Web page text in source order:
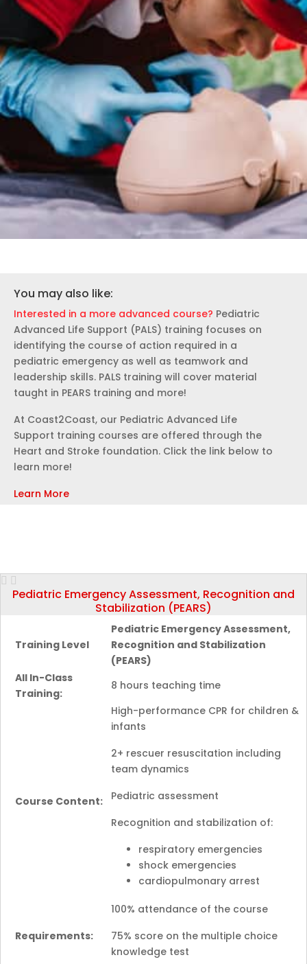
You may also like:
Interested in a more advanced course? Pediatric
Advanced Life Support (PALS) training focuses on
identifying the course of action required in a
pediatric emergency as well as teamwork and
leadership skills. PALS training will cover material
taught in PEARS training and more!
At Coast2Coast, our Pediatric Advanced Life
Support training courses are offered through the
Heart and Stroke foundation. Click the link below to
learn more!
Learn More
Pediatric Emergency Assessment, Recognition and
Stabilization (PEARS)
Training Level
Pediatric Emergency Assessment,
Recognition and Stabilization
(PEARS)
All In-Class
Training:
8 hours teaching time
Course Content:
High-performance CPR for children &
infants
2+ rescuer resuscitation including
team dynamics
Pediatric assessment
Recognition and stabilization of:
respiratory emergencies
shock emergencies
cardiopulmonary arrest
Requirements:
100% attendance of the course
75% score on the multiple choice
knowledge test